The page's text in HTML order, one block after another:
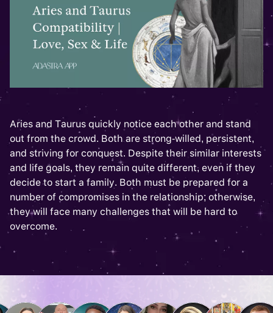
Aries and Taurus quickly notice each other and stand
out from the crowd. Both are strong-willed, persistent,
and striving for conquest. Despite their similar interests
and life goals, they remain quite different, even if they
decide to start a family. Both must be prepared for a
number of compromises in the relationship; otherwise,
they will face many challenges that will be hard to
overcome.